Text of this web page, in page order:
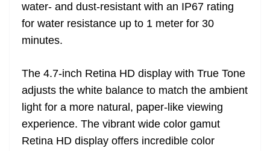
water- and dust-resistant with an IP67 rating
for water resistance up to 1 meter for 30
minutes.
The 4.7-inch Retina HD display with True Tone
adjusts the white balance to match the ambient
light for a more natural, paper-like viewing
experience. The vibrant wide color gamut
Retina HD display offers incredible color